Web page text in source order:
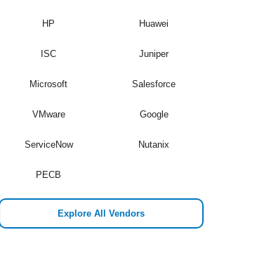
HP Huawei
ISC Juniper
Microsoft Salesforce
VMware Google
ServiceNow Nutanix
PECB
Explore All Vendors